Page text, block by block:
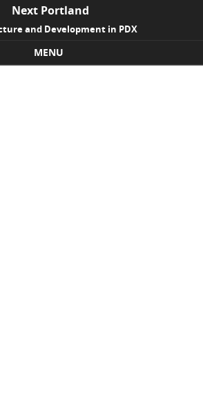
Next Portland
and Development in PDX
MENU